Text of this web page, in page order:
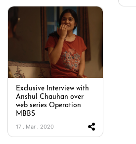
Exclusive Interview with
Anshul Chauhan over
web series Operation
MBBS
17 . Mar . 2020